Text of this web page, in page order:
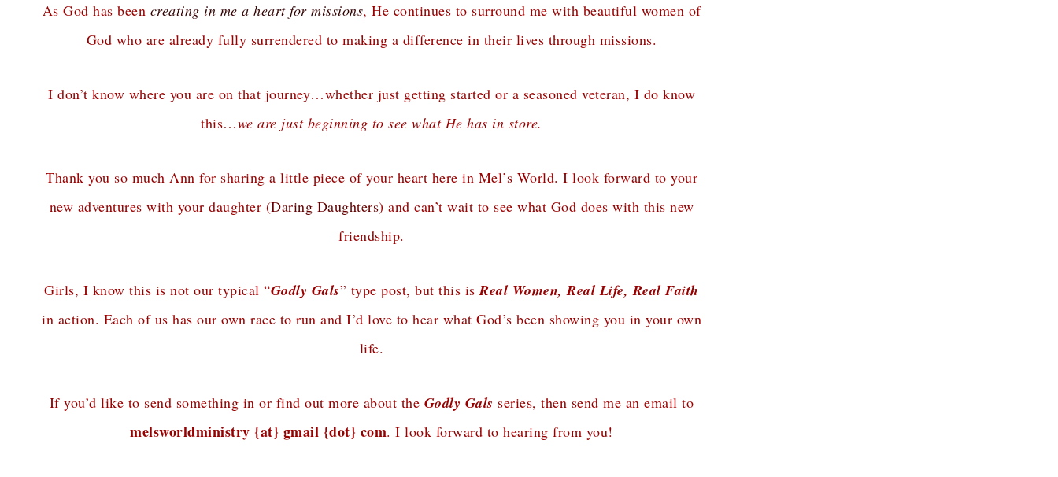
As God has been creating in me a heart for missions, He continues to surround me with beautiful women of
God who are already fully surrendered to making a difference in their lives through missions.
I don’t know where you are on that journey…whether just getting started or a seasoned veteran, I do know
this…we are just beginning to see what He has in store.
Thank you so much Ann for sharing a little piece of your heart here in Mel’s World. I look forward to your
new adventures with your daughter (Daring Daughters) and can’t wait to see what God does with this new
friendship.
Girls, I know this is not our typical “Godly Gals” type post, but this isReal Women, Real Life, Real Faith
in action. Each of us has our own race to run and I’d love to hear what God’s been showing you in your own
life.
If you’d like to send something in or find out more about the Godly Gals series, then send me an email to
melsworldministry {at} gmail {dot} com. I look forward to hearing from you!